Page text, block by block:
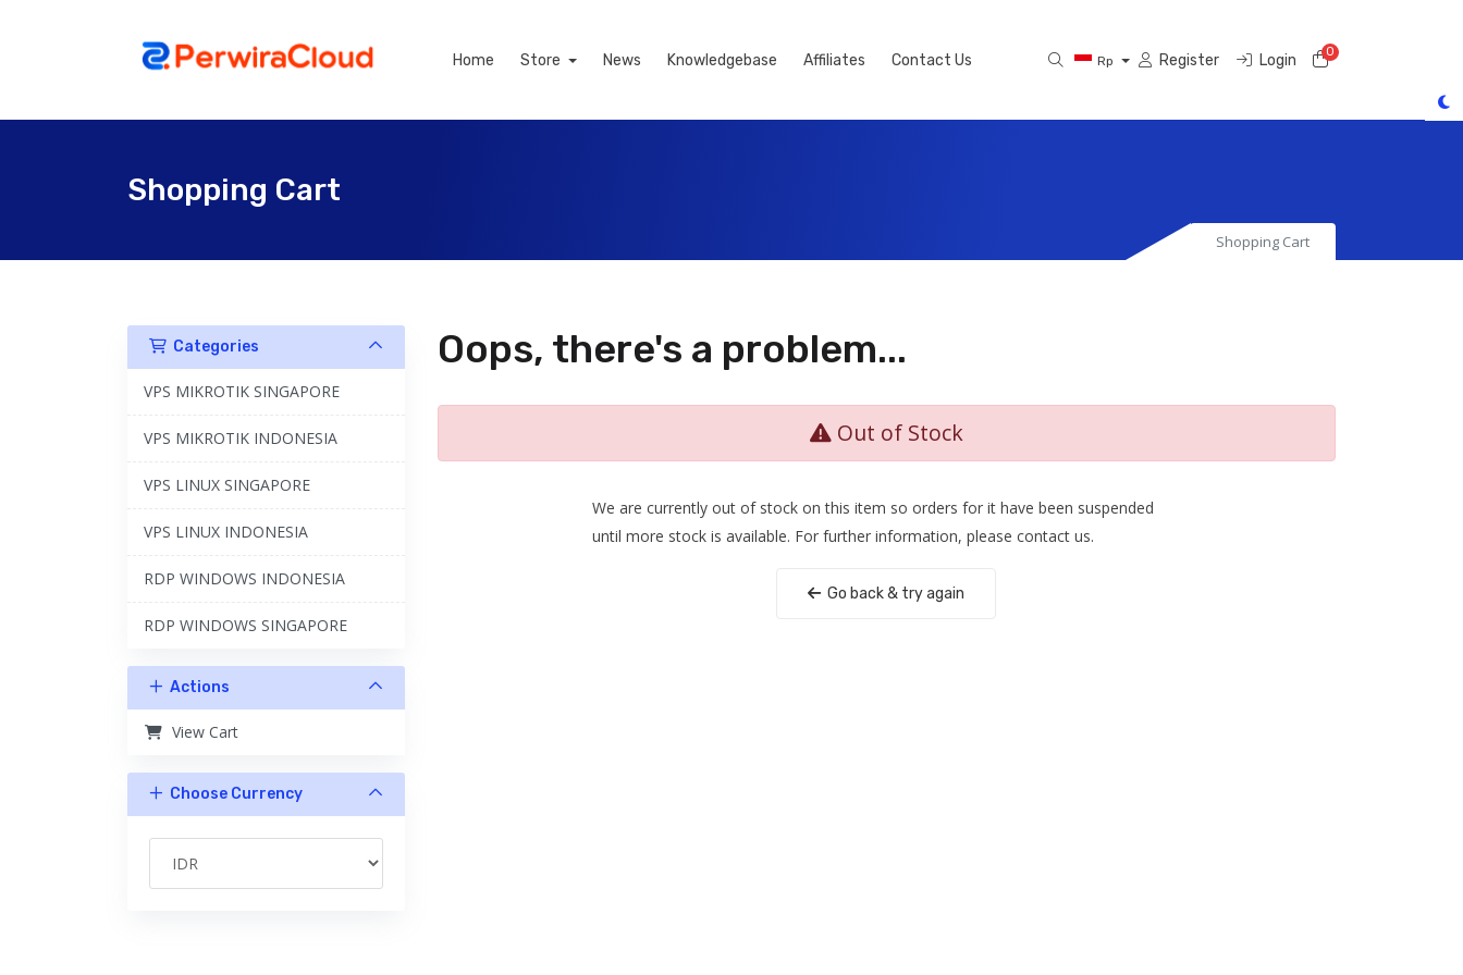
Home Store News Knowledgebase Affiliates Contact Us Rp Register Login 0Shopping Cart
Shopping Cart
Shopping Cart
Categories
VPS MIKROTIK SINGAPORE
VPS MIKROTIK INDONESIA
VPS LINUX SINGAPORE
VPS LINUX INDONESIA
RDP WINDOWS INDONESIA
RDP WINDOWS SINGAPORE
Actions
View Cart
Choose Currency
Oops, there's a problem...
Out of Stock
We are currently out of stock on this item so orders for it have been suspended
until more stock is available. For further information, please contact us.
Go back & try again